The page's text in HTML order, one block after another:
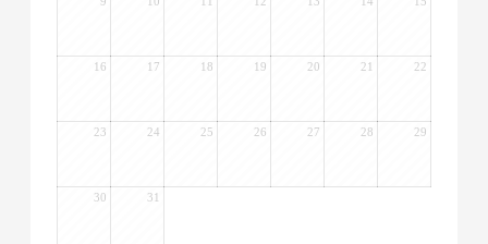
16 17 18 19 20 21 22
23 24 25 26 27 28 29
30 31